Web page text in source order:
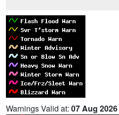
Warnings Valid at: 07 Aug